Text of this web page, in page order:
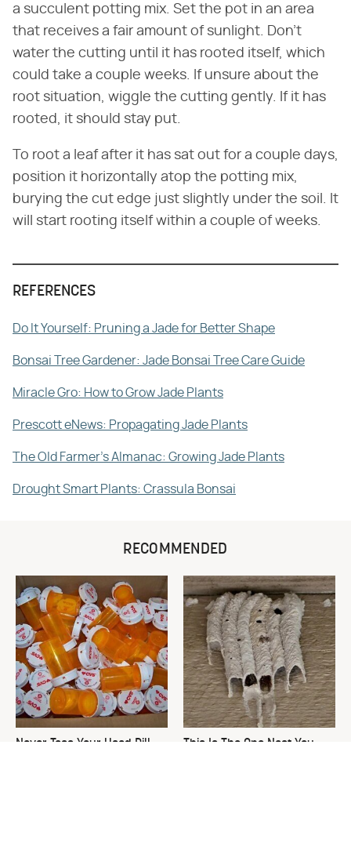
a succulent potting mix. Set the pot in an area
that receives a fair amount of sunlight. Don't
water the cutting until it has rooted itself, which
could take a couple weeks. If unsure about the
root situation, wiggle the cutting gently. If it has
rooted, it should stay put.
To root a leaf after it has sat out for a couple days,
position it horizontally atop the potting mix,
burying the cut edge just slightly under the soil. It
will start rooting itself within a couple of weeks.
REFERENCES
Do It Yourself: Pruning a Jade for Better Shape
Bonsai Tree Gardener: Jade Bonsai Tree Care Guide
Miracle Gro: How to Grow Jade Plants
Prescott eNews: Propagating Jade Plants
The Old Farmer's Almanac: Growing Jade Plants
Drought Smart Plants: Crassula Bonsai
RECOMMENDED
Never Toss Your Used Pill
This Is The One Nest You